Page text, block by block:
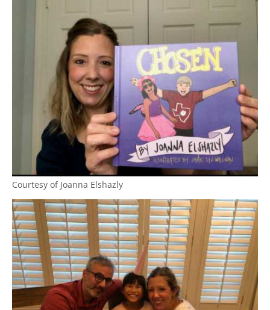
Courtesy of Joanna Elshazly